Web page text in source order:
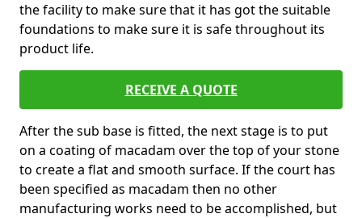
the facility to make sure that it has got the suitable
foundations to make sure it is safe throughout its
product life.
RECEIVE A QUOTE
After the sub base is fitted, the next stage is to put
on a coating of macadam over the top of your stone
to create a flat and smooth surface. If the court has
been specified as macadam then no other
manufacturing works need to be accomplished, but